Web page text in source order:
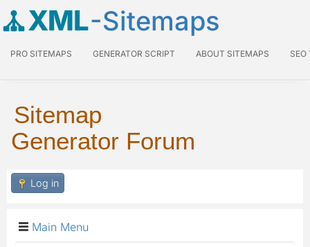
XML-Sitemaps
PRO SITEMAPS GENERATOR SCRIPT ABOUT SITEMAPS SEO
Sitemap
Generator Forum
Log in
Main Menu